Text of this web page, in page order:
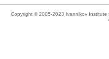
Copyright © 2005-2023 Ivannikov Institute